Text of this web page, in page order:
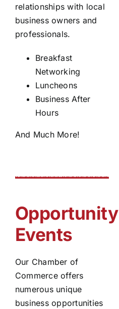
relationships with local
business owners and
professionals.
Breakfast
Networking
Luncheons
Business After
Hours
And Much More!
Opportunity
Events
Our Chamber of
Commerce offers
numerous unique
business opportunities